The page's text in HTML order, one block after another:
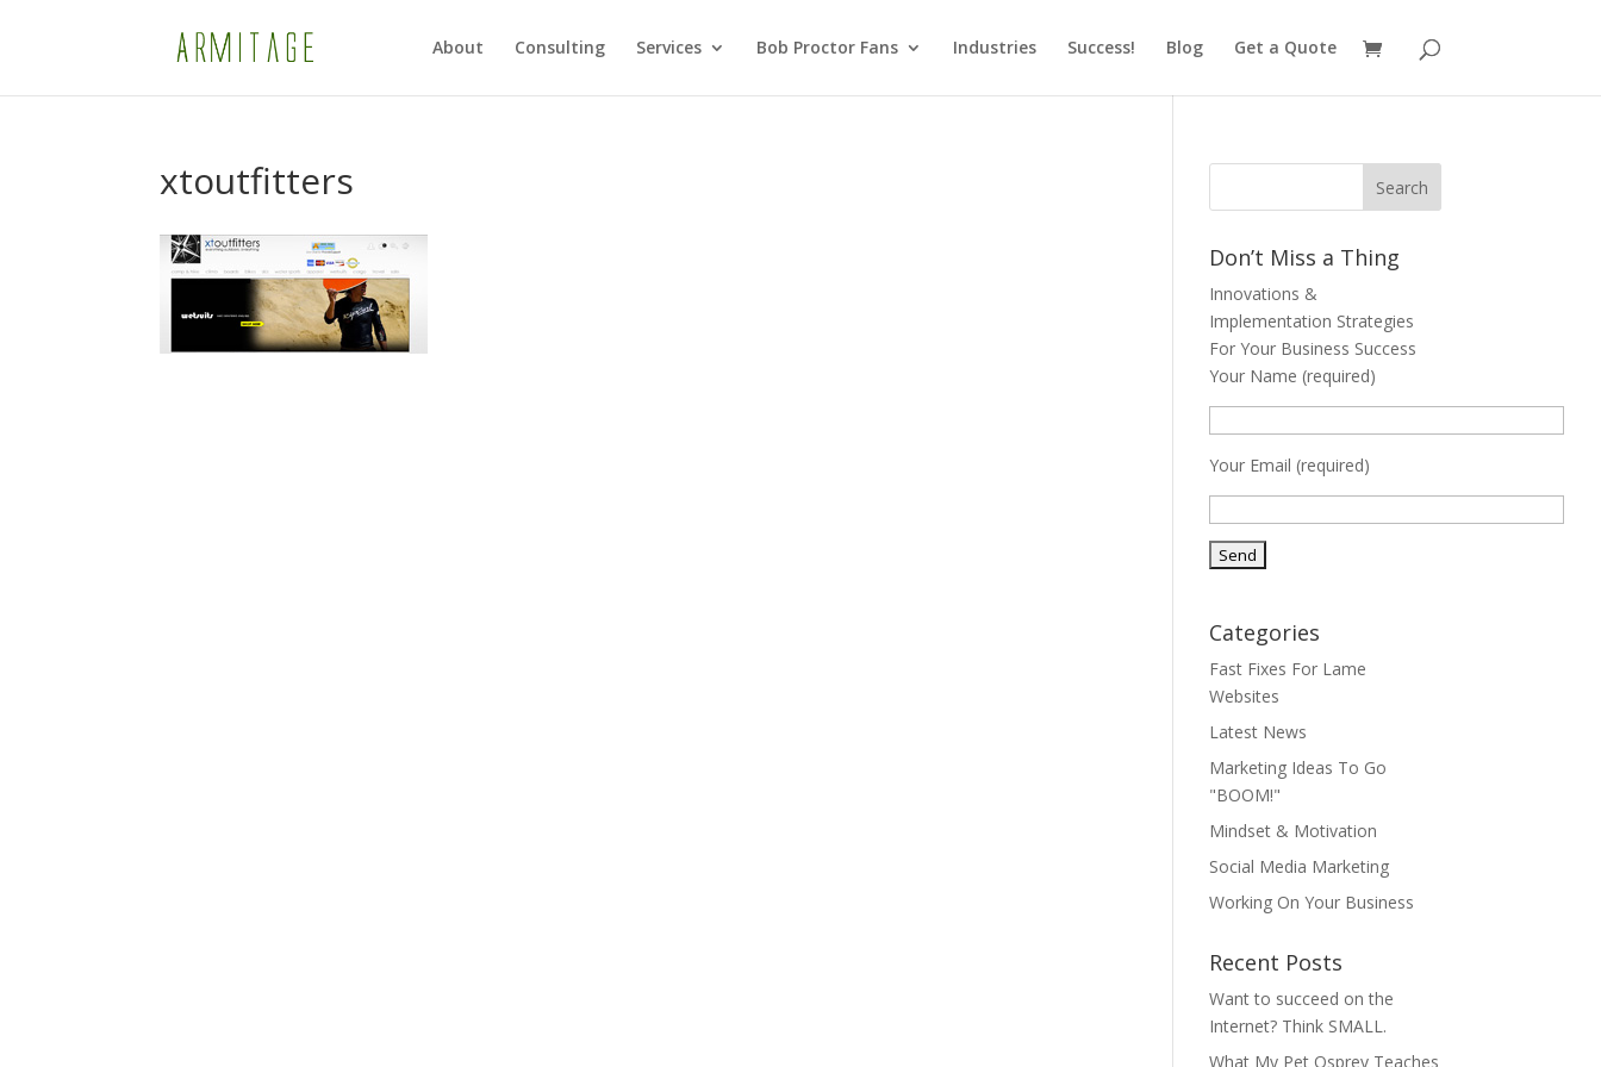
About Consulting Services Bob Proctor Fans Industries Success! Blog Get a Quote
xtoutfitters
Don’t Miss a Thing
Innovations &
Implementation Strategies
For Your Business Success
Your Name (required)
Your Email (required)
Categories
Fast Fixes For Lame
Websites
Latest News
Marketing Ideas To Go
"BOOM!"
Mindset & Motivation
Social Media Marketing
Working On Your Business
Recent Posts
Want to succeed on the
Internet? Think SMALL.
What My Pet Osprey Teaches